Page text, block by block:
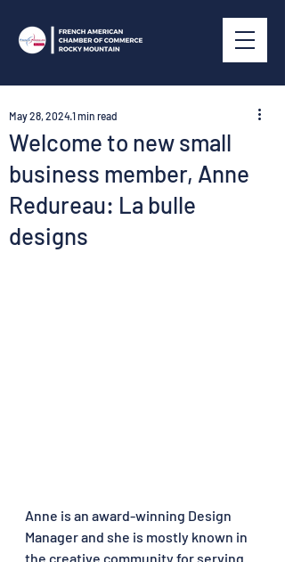
Welcome to new small
business member, Anne
Redureau: La bulle
designs
May 28, 20241 min read
Anne is an award-winning Design
Manager and she is mostly known in
the creative community for serving